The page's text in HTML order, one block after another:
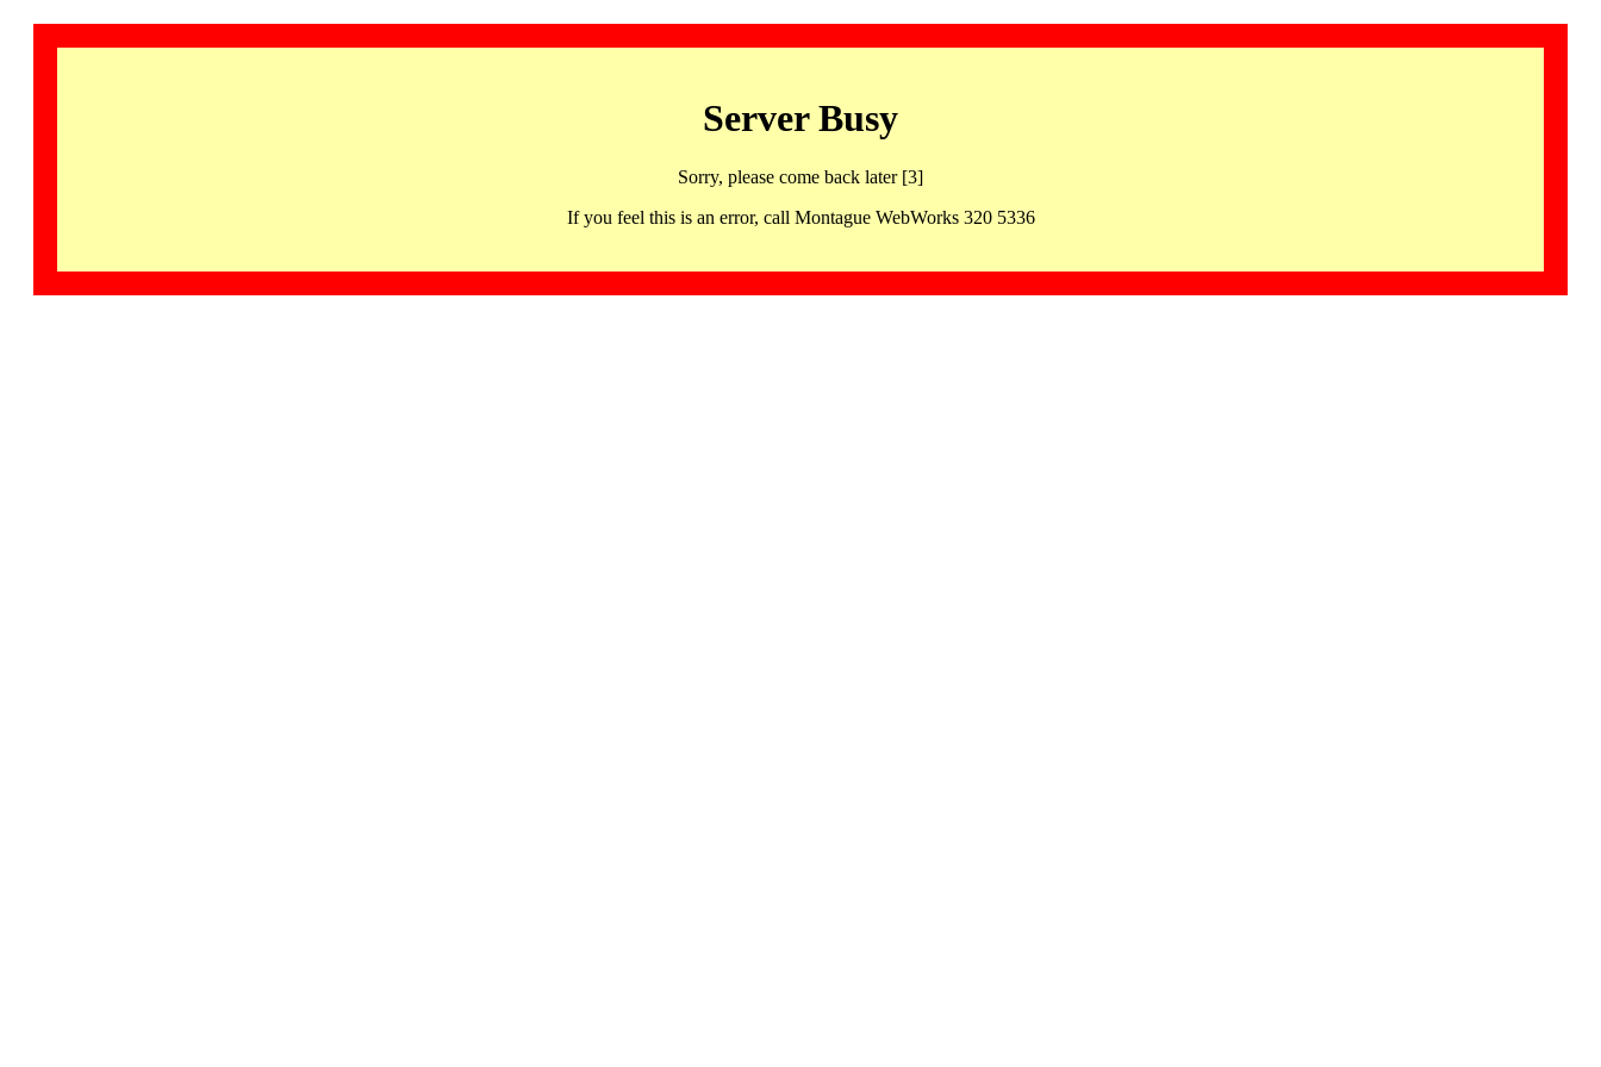
Server Busy
Sorry, please come back later [3]
If you feel this is an error, call Montague WebWorks 320 5336